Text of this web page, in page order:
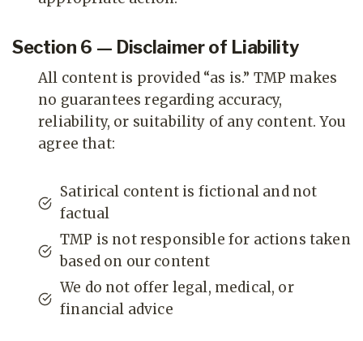
Section 6 — Disclaimer of Liability
All content is provided “as is.” TMP makes
no guarantees regarding accuracy,
reliability, or suitability of any content. You
agree that:
Satirical content is fictional and not
factual
TMP is not responsible for actions taken
based on our content
We do not offer legal, medical, or
financial advice